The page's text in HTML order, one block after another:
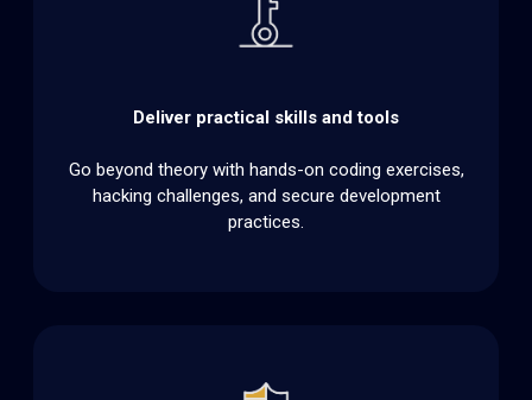
Deliver practical skills and tools
Go beyond theory with hands-on coding exercises,
hacking challenges, and secure development
practices.